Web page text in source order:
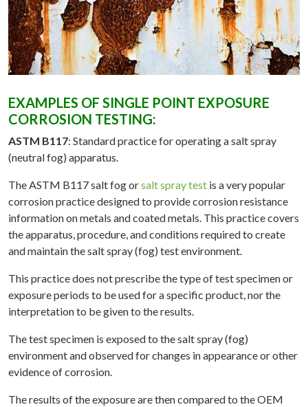
EXAMPLES OF SINGLE POINT EXPOSURE
CORROSION TESTING:
ASTM B117: Standard practice for operating a salt spray
(neutral fog) apparatus.
The ASTM B117 salt fog orsalt spray test is a very popular
corrosion practice designed to provide corrosion resistance
information on metals and coated metals. This practice covers
the apparatus, procedure, and conditions required to create
and maintain the salt spray (fog) test environment.
This practice does not prescribe the type of test specimen or
exposure periods to be used for a specific product, nor the
interpretation to be given to the results.
The test specimen is exposed to the salt spray (fog)
environment and observed for changes in appearance or other
evidence of corrosion.
The results of the exposure are then compared to the OEM